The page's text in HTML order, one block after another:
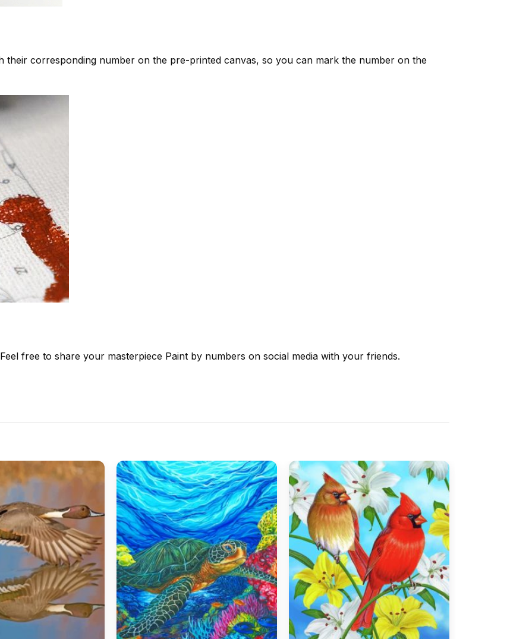
corresponding number on the pre-printed canvas, so you can mark the number on the
free to share your masterpiece Paint by numbers on social media with your friends.